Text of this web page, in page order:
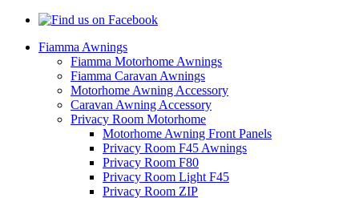
Fiamma Awnings
Fiamma Motorhome Awnings
Fiamma Caravan Awnings
Motorhome Awning Accessory
Caravan Awning Accessory
Privacy Room Motorhome
Motorhome Awning Front Panels
Privacy Room F45 Awnings
Privacy Room F80
Privacy Room Light F45
Privacy Room ZIP